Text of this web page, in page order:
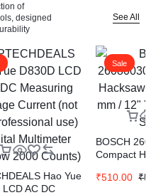
of
designed
See All
Hao Yue
LCD AC DC
Sale
BOSCH
Compact
Pipe & Duct
₹
₹510.00